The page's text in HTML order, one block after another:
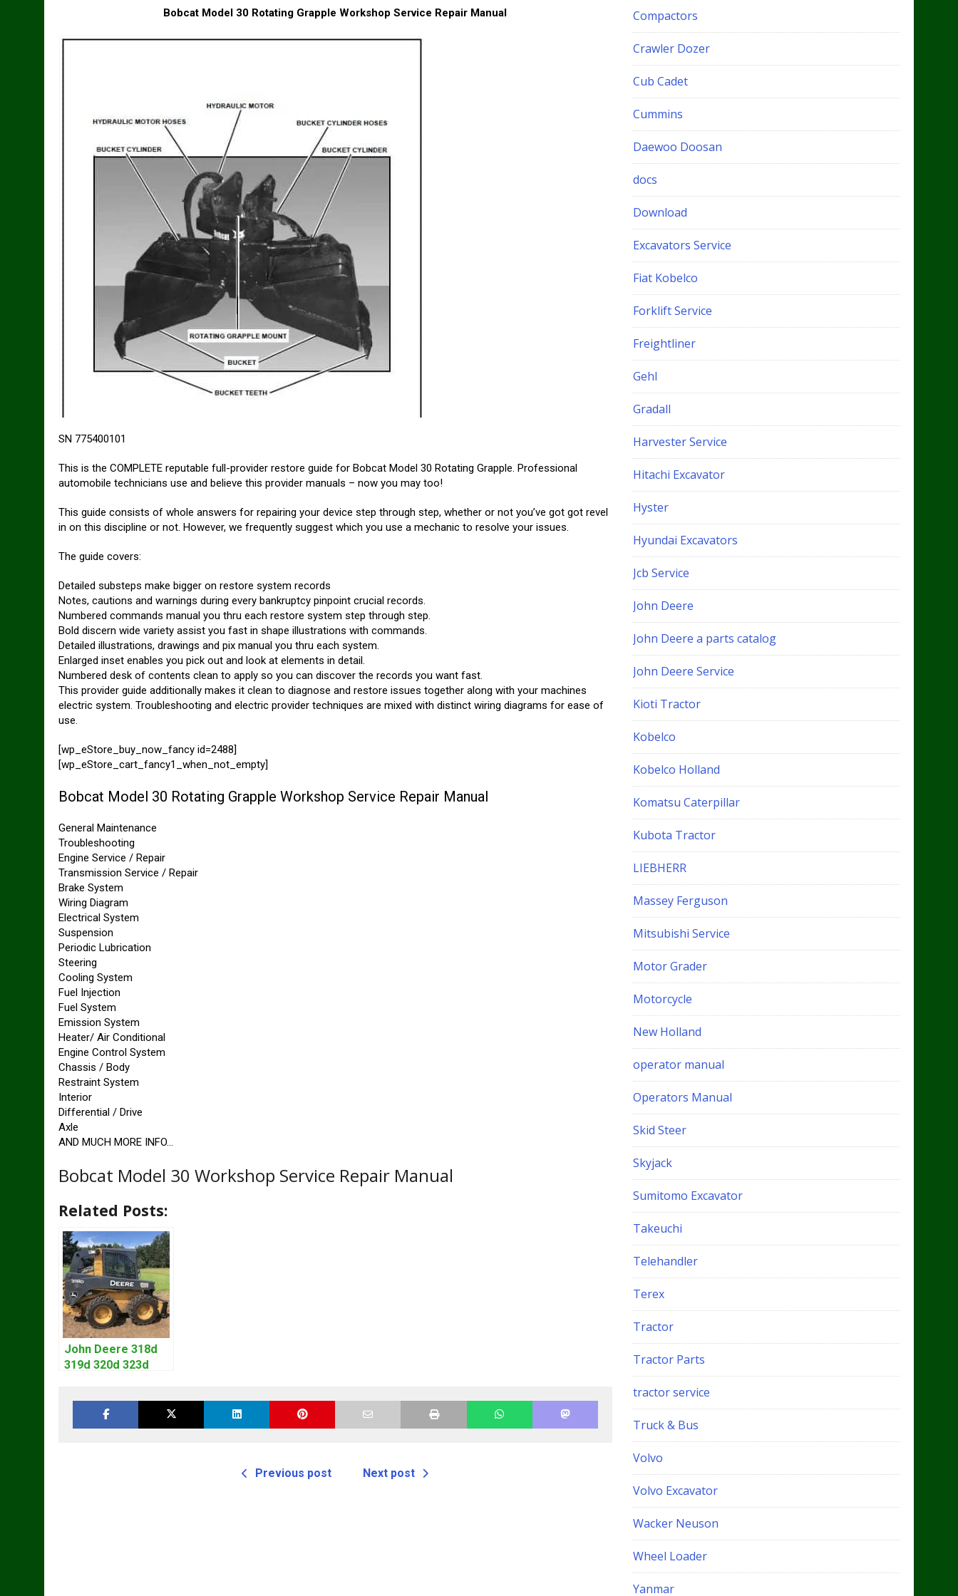
Bobcat Model 30 Rotating Grapple Workshop Service Repair Manual
SN 775400101
This is the COMPLETE reputable full-provider restore guide for Bobcat Model 30 Rotating Grapple. Professional
automobile technicians use and believe this provider manuals – now you may too!
This guide consists of whole answers for repairing your device step through step, whether or not you’ve got got revel
in on this discipline or not. However, we frequently suggest which you use a mechanic to resolve your issues.
The guide covers:
Detailed substeps make bigger on restore system records
Notes, cautions and warnings during every bankruptcy pinpoint crucial records.
Numbered commands manual you thru each restore system step through step.
Bold discern wide variety assist you fast in shape illustrations with commands.
Detailed illustrations, drawings and pix manual you thru each system.
Enlarged inset enables you pick out and look at elements in detail.
Numbered desk of contents clean to apply so you can discover the records you want fast.
This provider guide additionally makes it clean to diagnose and restore issues together along with your machines
electric system. Troubleshooting and electric provider techniques are mixed with distinct wiring diagrams for ease of
use.
[wp_eStore_buy_now_fancy id=2488]
[wp_eStore_cart_fancy1_when_not_empty]
Bobcat Model 30 Rotating Grapple Workshop Service Repair Manual
General Maintenance
Troubleshooting
Engine Service / Repair
Transmission Service / Repair
Brake System
Wiring Diagram
Electrical System
Suspension
Periodic Lubrication
Steering
Cooling System
Fuel Injection
Fuel System
Emission System
Heater/ Air Conditional
Engine Control System
Chassis / Body
Restraint System
Interior
Differential / Drive
Axle
AND MUCH MORE INFO…
Bobcat Model 30 Workshop Service Repair Manual
Related Posts:
John Deere 318d
319d 320d 323d
Previous post Next post
Compactors
Crawler Dozer
Cub Cadet
Cummins
Daewoo Doosan
docs
Download
Excavators Service
Fiat Kobelco
Forklift Service
Freightliner
Gehl
Gradall
Harvester Service
Hitachi Excavator
Hyster
Hyundai Excavators
Jcb Service
John Deere
John Deere a parts catalog
John Deere Service
Kioti Tractor
Kobelco
Kobelco Holland
Komatsu Caterpillar
Kubota Tractor
LIEBHERR
Massey Ferguson
Mitsubishi Service
Motor Grader
Motorcycle
New Holland
operator manual
Operators Manual
Skid Steer
Skyjack
Sumitomo Excavator
Takeuchi
Telehandler
Terex
Tractor
Tractor Parts
tractor service
Truck & Bus
Volvo
Volvo Excavator
Wacker Neuson
Wheel Loader
Yanmar